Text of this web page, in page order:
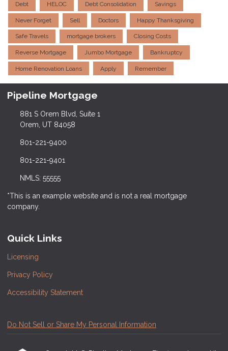
Debt HELOC Debt Consolidation Savings
Never Forget Sell Doctors Happy Thanksgiving
Safe Travels mortgage brokers Closing Costs
Reverse Mortgage Jumbo Mortgage Bankruptcy
Home Renovation Loans Apply Remember
Pipeline Mortgage
881 S Orem Blvd, Suite 1
Orem, UT 84058
801-221-9400
801-221-9401
NMLS: 55555
*This is an example website and is not a real mortgage
company.
Quick Links
Licensing
Privacy Policy
Accessibility Statement
Do Not Sell or Share My Personal Information